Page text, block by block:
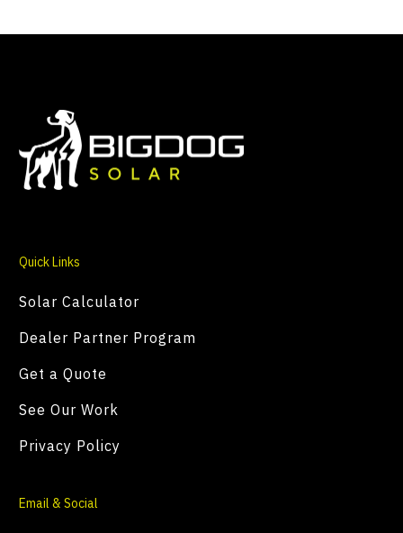
Quick Links
Solar Calculator
Dealer Partner Program
Get a Quote
See Our Work
Privacy Policy
Email & Social